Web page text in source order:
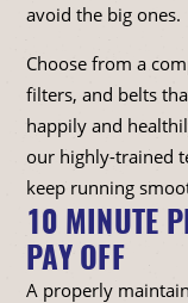
avoid the big ones.
Choose from a
filters, and belts
happily and
our highly-trained
keep running
10 MINUTE
PAY OFF
A properly